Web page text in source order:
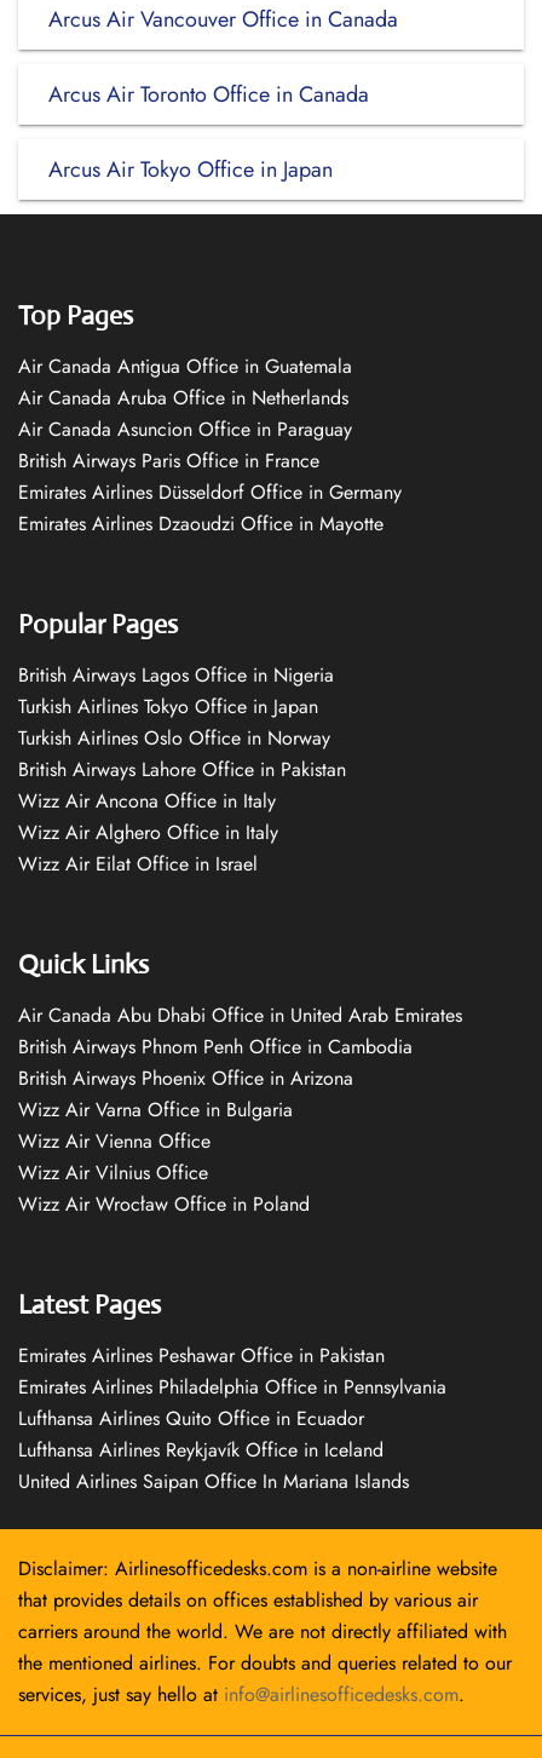
Arcus Air Vancouver Office in Canada
Arcus Air Toronto Office in Canada
Arcus Air Tokyo Office in Japan
Top Pages
Air Canada Antigua Office in Guatemala
Air Canada Aruba Office in Netherlands
Air Canada Asuncion Office in Paraguay
British Airways Paris Office in France
Emirates Airlines Düsseldorf Office in Germany
Emirates Airlines Dzaoudzi Office in Mayotte
Popular Pages
British Airways Lagos Office in Nigeria
Turkish Airlines Tokyo Office in Japan
Turkish Airlines Oslo Office in Norway
British Airways Lahore Office in Pakistan
Wizz Air Ancona Office in Italy
Wizz Air Alghero Office in Italy
Wizz Air Eilat Office in Israel
Quick Links
Air Canada Abu Dhabi Office in United Arab Emirates
British Airways Phnom Penh Office in Cambodia
British Airways Phoenix Office in Arizona
Wizz Air Varna Office in Bulgaria
Wizz Air Vienna Office
Wizz Air Vilnius Office
Wizz Air Wrocław Office in Poland
Latest Pages
Emirates Airlines Peshawar Office in Pakistan
Emirates Airlines Philadelphia Office in Pennsylvania
Lufthansa Airlines Quito Office in Ecuador
Lufthansa Airlines Reykjavík Office in Iceland
United Airlines Saipan Office In Mariana Islands
Disclaimer: Airlinesofficedesks.com is a non-airline website
that provides details on offices established by various air
carriers around the world. We are not directly affiliated with
the mentioned airlines. For doubts and queries related to our
services, just say hello at info@airlinesofficedesks.com.